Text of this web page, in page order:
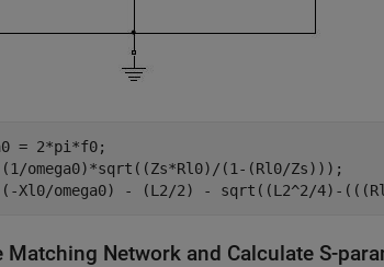
= 2*pi*f0;
omega0)*sqrt((Zs*Rl0)/(1-(Rl0/Zs)));
Xl0/omega0) - (L2/2) - sqrt((L2^2/4)-
Matching Network and Calculate S-